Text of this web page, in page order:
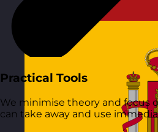
Practical Tools
We minimise theory and focus
can take away and use